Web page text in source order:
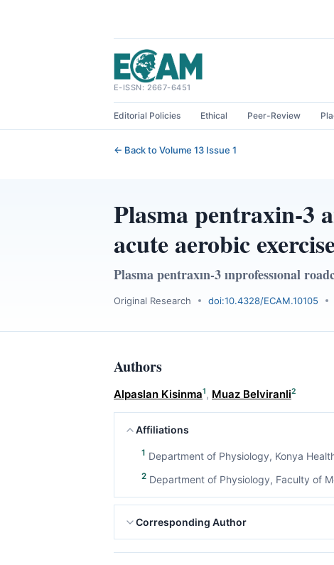
E-ISSN: 2667-6451
Editorial Policies Ethical Peer-Review
← Back to Volume 13 Issue 1
Plasma pentraxin-3
acute aerobic
Plasma pentraxın-3 ınprofessıonal
Original Research doi:10.4328/ECAM.10105
Authors
Alpaslan Kisinma1, Muaz Belviranli2
Affiliations
1 Department of Physiology, Konya
2 Department of Physiology, Faculty of
Corresponding Author